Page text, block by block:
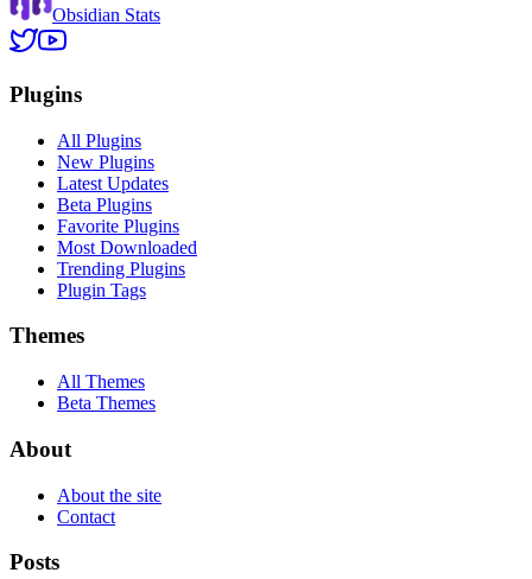
Obsidian Stats
Plugins
All Plugins
New Plugins
Latest Updates
Beta Plugins
Favorite Plugins
Most Downloaded
Trending Plugins
Plugin Tags
Themes
All Themes
Beta Themes
About
About the site
Contact
Posts